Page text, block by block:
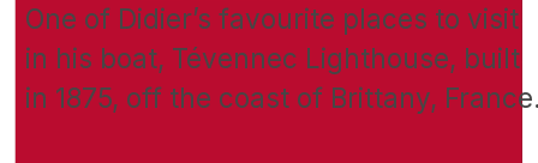
One of Didier’s favourite places to visit
in his boat, Tévennec Lighthouse, built
in 1875, off the coast of Brittany,